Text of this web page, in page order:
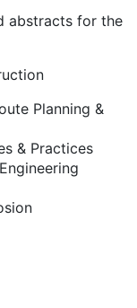
abstracts for the
Planning &
& Practices